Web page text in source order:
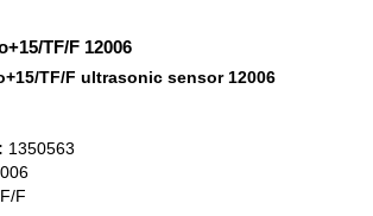
TF/F 12006
TF/F ultrasonic sensor 12006
1350563
F